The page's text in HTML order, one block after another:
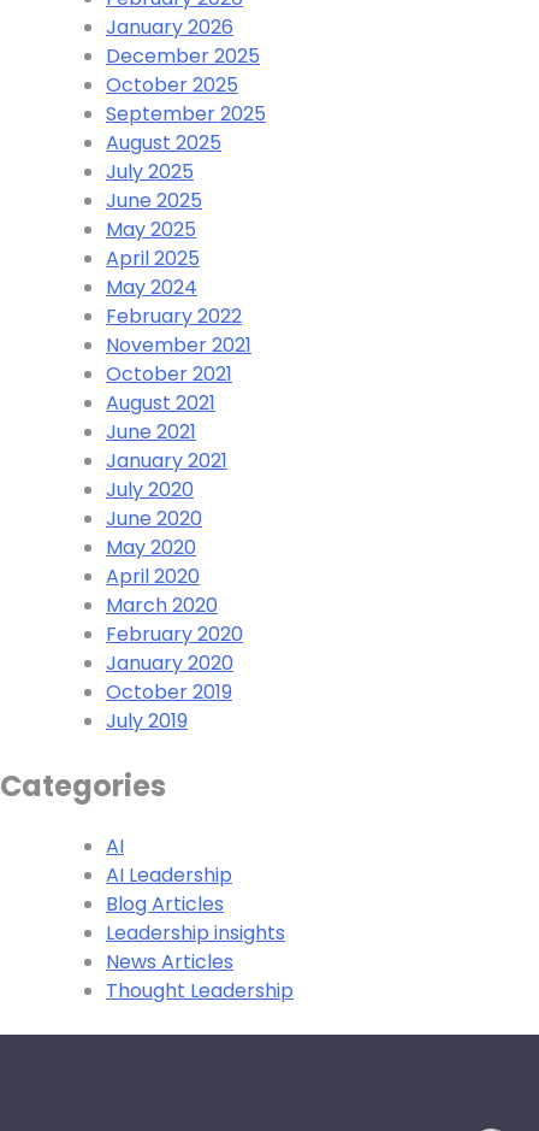
January 2026
December 2025
October 2025
September 2025
August 2025
July 2025
June 2025
May 2025
April 2025
May 2024
February 2022
November 2021
October 2021
August 2021
June 2021
January 2021
July 2020
June 2020
May 2020
April 2020
March 2020
February 2020
January 2020
October 2019
July 2019
Categories
AI
AI Leadership
Blog Articles
Leadership insights
News Articles
Thought Leadership